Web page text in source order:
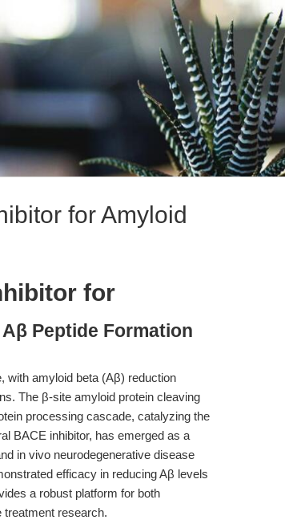
for Amyloid
for
Peptide Formation
with amyloid beta (Aβ) reduction
The β-site amyloid protein cleaving
processing cascade, catalyzing the
BACE inhibitor, has emerged as a
in vivo neurodegenerative disease
efficacy in reducing Aβ levels
a robust platform for both
treatment research.